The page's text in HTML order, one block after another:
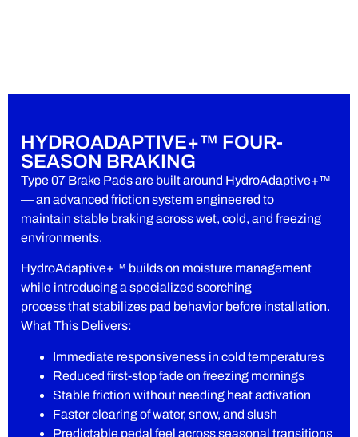
HYDROADAPTIVE+™ FOUR-
SEASON BRAKING
Type 07 Brake Pads are built around HydroAdaptive+™
— an advanced friction system engineered to
maintain stable braking across wet, cold, and freezing
environments.
HydroAdaptive+™ builds on moisture management
while introducing a specialized scorching
process that stabilizes pad behavior before installation.
What This Delivers:
Immediate responsiveness in cold temperatures
Reduced first-stop fade on freezing mornings
Stable friction without needing heat activation
Faster clearing of water, snow, and slush
Predictable pedal feel across seasonal transitions